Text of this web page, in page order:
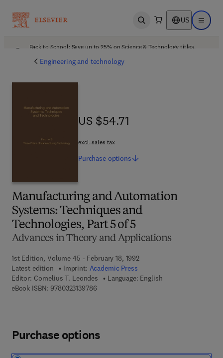
Open search US Open
Back to School: Save up to 25% on Science & Technology titles.
Engineering and technology
Manufacturing and Automation
Systems: Techniques and
Technologies, Part 5 of 5
Advances in Theory and Applications
1st Edition, Volume 45 - February 18, 1992
Latest edition
Imprint: Academic Press
Editor: Cornelius T. Leondes
Language: English
eBook ISBN: 97803231397869 7 8 - 0 - 3 2 3 - 1 3 9 7 8 - 6
US $54.71
US $54.71
excl. sales tax
Purchase options
Purchase options